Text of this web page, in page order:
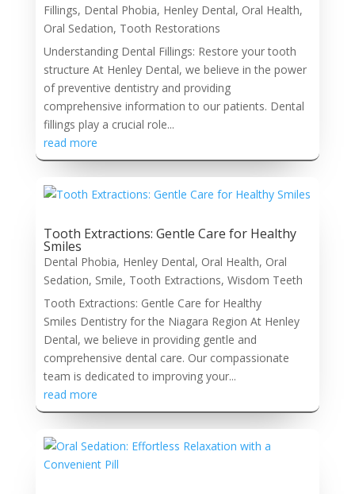
Fillings, Dental Phobia, Henley Dental, Oral Health,
Oral Sedation, Tooth Restorations
Understanding Dental Fillings: Restore your tooth
structure At Henley Dental, we believe in the power
of preventive dentistry and providing
comprehensive information to our patients. Dental
fillings play a crucial role...
read more
Tooth Extractions: Gentle Care for Healthy
Smiles
Dental Phobia, Henley Dental, Oral Health, Oral
Sedation, Smile, Tooth Extractions, Wisdom Teeth
Tooth Extractions: Gentle Care for Healthy
Smiles Dentistry for the Niagara Region At Henley
Dental, we believe in providing gentle and
comprehensive dental care. Our compassionate
team is dedicated to improving your...
read more